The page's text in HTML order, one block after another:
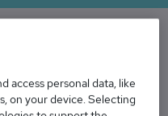
Tester salary in the
access personal data, like
on your device. Selecting